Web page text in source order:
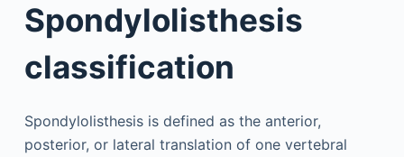
Spondylolisthesis
classification
Spondylolisthesis is defined as the anterior,
posterior, or lateral translation of one vertebral